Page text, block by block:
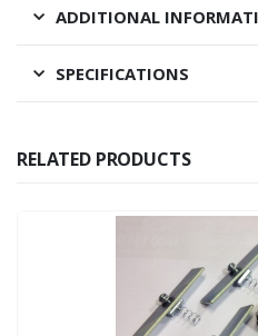
ADDITIONAL
SPECIFICATIONS
RELATED PRODUCTS